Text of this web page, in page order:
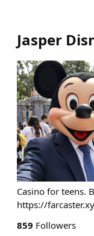
Jasper
Casino for teens.
https://
859 Followers